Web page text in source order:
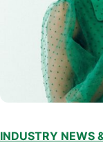
INDUSTRY NEWS